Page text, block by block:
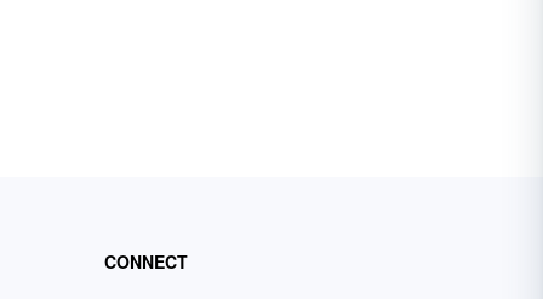
CONNECT